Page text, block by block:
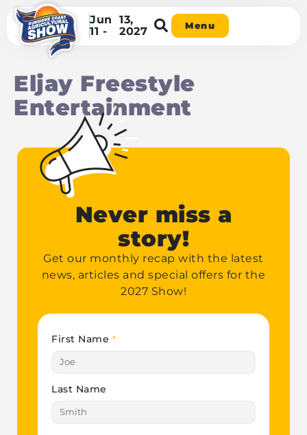
Jun
11 -
13,
2027
Menu
Eljay Freestyle
Entertainment
Never miss a
story!
Get our monthly recap with the latest
news, articles and special offers for the
2027 Show!
First Name *
Last Name